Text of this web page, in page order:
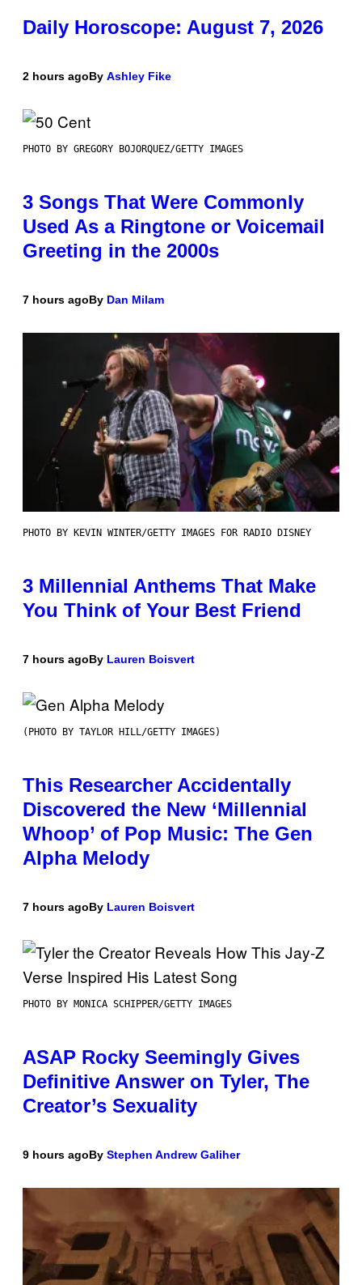
Daily Horoscope: August 7, 2026
2 hours agoBy Ashley Fike
PHOTO BY GREGORY BOJORQUEZ/GETTY IMAGES
3 Songs That Were Commonly
Used As a Ringtone or Voicemail
Greeting in the 2000s
7 hours agoBy Dan Milam
PHOTO BY KEVIN WINTER/GETTY IMAGES FOR RADIO DISNEY
3 Millennial Anthems That Make
You Think of Your Best Friend
7 hours agoBy Lauren Boisvert
(PHOTO BY TAYLOR HILL/GETTY IMAGES)
This Researcher Accidentally
Discovered the New ‘Millennial
Whoop’ of Pop Music: The Gen
Alpha Melody
7 hours agoBy Lauren Boisvert
PHOTO BY MONICA SCHIPPER/GETTY IMAGES
ASAP Rocky Seemingly Gives
Definitive Answer on Tyler, The
Creator’s Sexuality
9 hours agoBy Stephen Andrew Galiher